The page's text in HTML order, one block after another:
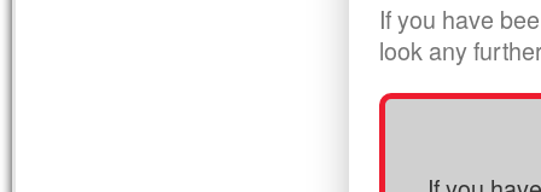
If you have
look any